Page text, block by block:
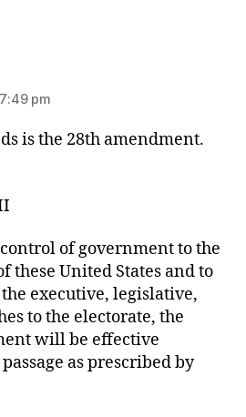
pm
is the 28th amendment.
of government to the
these United States and to
executive, legislative,
to the electorate, the
will be effective
as prescribed by